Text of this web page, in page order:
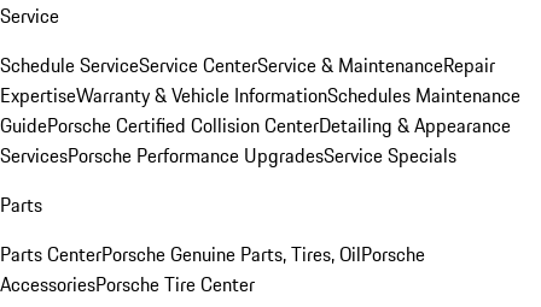
Service
Schedule ServiceService CenterService & MaintenanceRepair
ExpertiseWarranty & Vehicle InformationSchedules Maintenance
GuidePorsche Certified Collision CenterDetailing & Appearance
ServicesPorsche Performance UpgradesService Specials
Parts
Parts CenterPorsche Genuine Parts, Tires, OilPorsche
AccessoriesPorsche Tire Center